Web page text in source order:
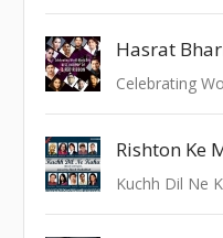
Hasrat
Rishton Ke
Kuchh Dil Ne